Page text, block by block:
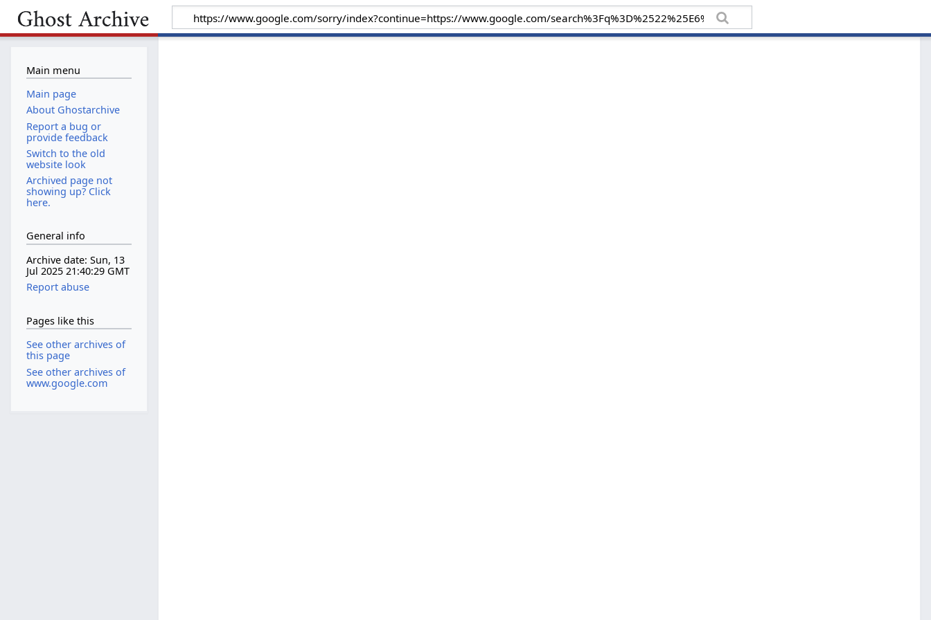
Main menu
Main page
About Ghostarchive
Report a bug or
provide feedback
Switch to the old
website look
Archived page not
showing up? Click
here.
General info
Archive date: Sun, 13
Jul 2025 21:40:29 GMT
Report abuse
Pages like this
See other archives of
this page
See other archives of
www.google.com